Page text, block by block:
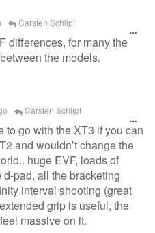
Carsten Schlipf
differences, for many the
the models.
Carsten Schlipf
to go with the XT3 if you can
and wouldn’t change the
huge EVF, loads of
pad, all the bracketing
interval shooting (great
grip is useful, the
massive on it.